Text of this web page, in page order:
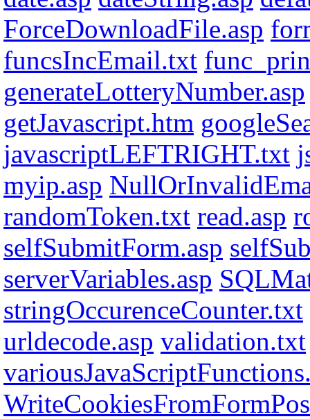
ForceDownloadFile.asp
funcsIncEmail.txt
generateLotteryNumber.asp
getJavascript.htm
javascriptLEFTRIGHT.txt
myip.asp
randomToken.txt read.asp
selfSubmitForm.asp
serverVariables.asp
stringOccurenceCounter.txt
urldecode.asp validation.txt